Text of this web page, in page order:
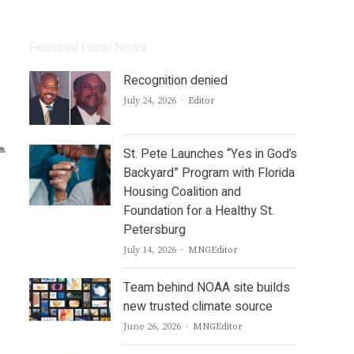
Recognition denied
July 24, 2026 Author
Editor
St. Pete Launches “Yes in God’s
Backyard” Program with Florida
Housing Coalition and
Foundation for a Healthy St.
Petersburg
July 14, 2026 Author
MNGEditor
Team behind NOAA site builds
new trusted climate source
June 26, 2026 Author
MNGEditor